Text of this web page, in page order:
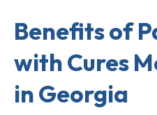
Benefits of
with Cures
in Georgia